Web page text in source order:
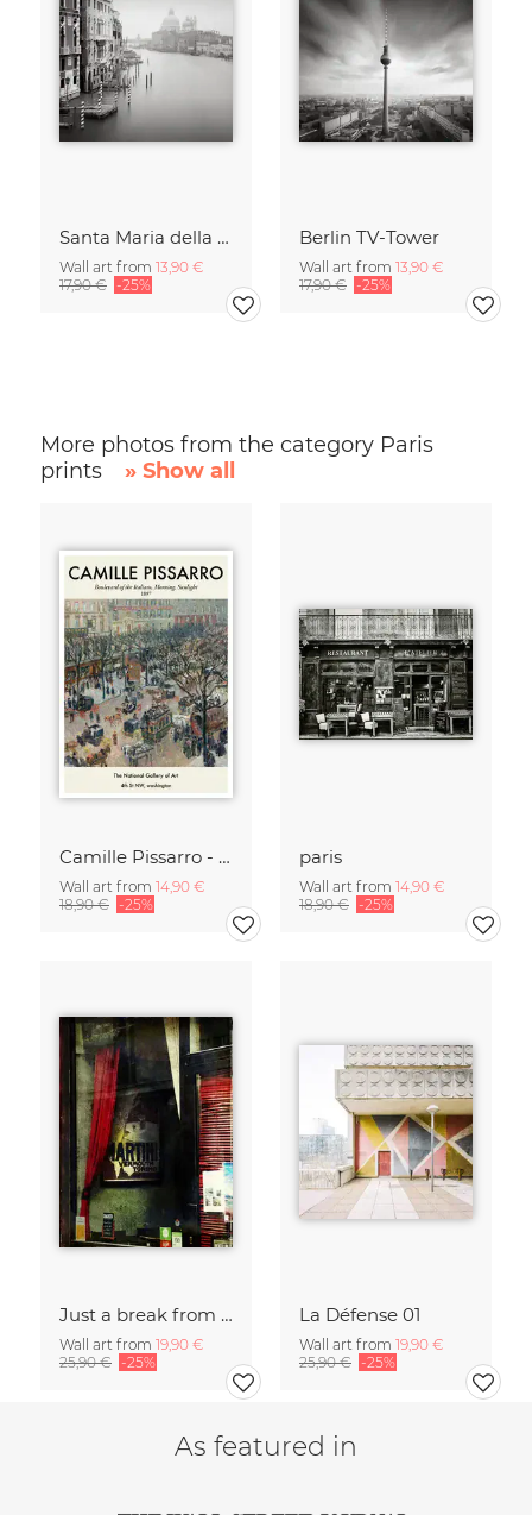
Santa Maria della Salute
Wall art from 13,90 €
17,90 € -25%
Berlin TV-Tower
Wall art from 13,90 €
17,90 € -25%
More photos from the category Paris
prints
» Show all
Camille Pissarro - Boulevard of the Italians Paris
Wall art from 14,90 €
18,90 € -25%
paris
Wall art from 14,90 €
18,90 € -25%
Just a break from the rush
Wall art from 19,90 €
25,90 € -25%
La Défense 01
Wall art from 19,90 €
25,90 € -25%
As featured in